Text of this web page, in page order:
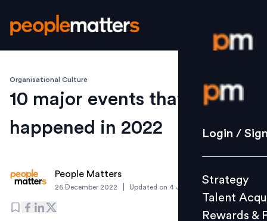
Login /
Strategy
Culture
L&D
Login /
Strategy
Talent
Rewards &
Organisational Culture
10 major events that
happened in 2022
People Matters
26 December 2022 Updated on 4 January 2023